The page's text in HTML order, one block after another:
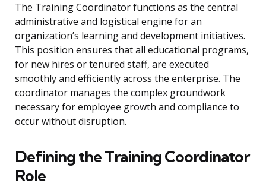
The Training Coordinator functions as the central
administrative and logistical engine for an
organization’s learning and development initiatives.
This position ensures that all educational programs,
for new hires or tenured staff, are executed
smoothly and efficiently across the enterprise. The
coordinator manages the complex groundwork
necessary for employee growth and compliance to
occur without disruption.
Defining the Training Coordinator
Role